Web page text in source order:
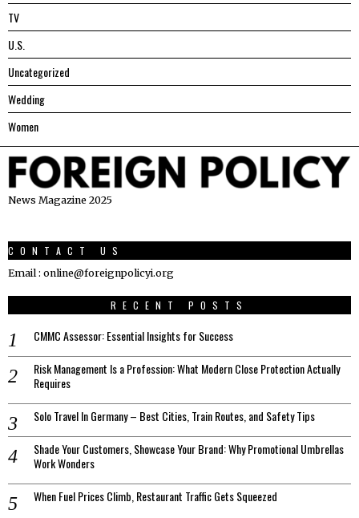
TV
U.S.
Uncategorized
Wedding
Women
News Magazine 2025
CONTACT US
Email : online@foreignpolicyi.org
RECENT POSTS
CMMC Assessor: Essential Insights for Success
Risk Management Is a Profession: What Modern Close Protection Actually
Requires
Solo Travel In Germany – Best Cities, Train Routes, and Safety Tips
Shade Your Customers, Showcase Your Brand: Why Promotional Umbrellas
Work Wonders
When Fuel Prices Climb, Restaurant Traffic Gets Squeezed